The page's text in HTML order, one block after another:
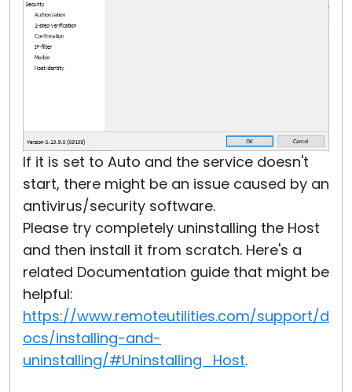
If it is set to Auto and the service doesn't
start, there might be an issue caused by an
antivirus/security software.
Please try completely uninstalling the Host
and then install it from scratch. Here's a
related Documentation guide that might be
helpful:
https://www.remoteutilities.com/support/d
ocs/installing-and-
uninstalling/#Uninstalling_Host.